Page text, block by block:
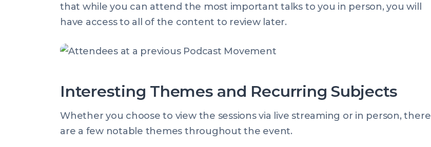
that while you can attend the most important talks to you in person, you will
have access to all of the content to review later.
Interesting Themes and Recurring Subjects
Whether you choose to view the sessions via live streaming or in person, there
are a few notable themes throughout the event.